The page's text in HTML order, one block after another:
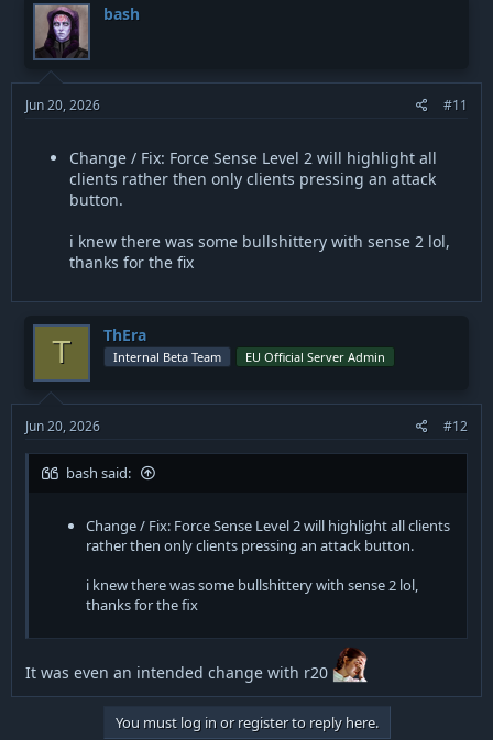
t
i
o
n
s
bash
Jun 20, 2026 #11
Change / Fix: Force Sense Level 2 will highlight all
clients rather then only clients pressing an attack
button.
i knew there was some bullshittery with sense 2 lol,
thanks for the fix
T ThEra
Internal Beta Team EU Official Server Admin
Jun 20, 2026 #12
bash said:
Change / Fix: Force Sense Level 2 will highlight all clients
rather then only clients pressing an attack button.
i knew there was some bullshittery with sense 2 lol,
thanks for the fix
It was even an intended change with r20
You must log in or register to reply here.